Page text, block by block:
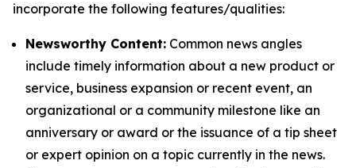
incorporate the following features/qualities:
Newsworthy Content: Common news angles
include timely information about a new product or
service, business expansion or recent event, an
organizational or a community milestone like an
anniversary or award or the issuance of a tip sheet
or expert opinion on a topic currently in the news.